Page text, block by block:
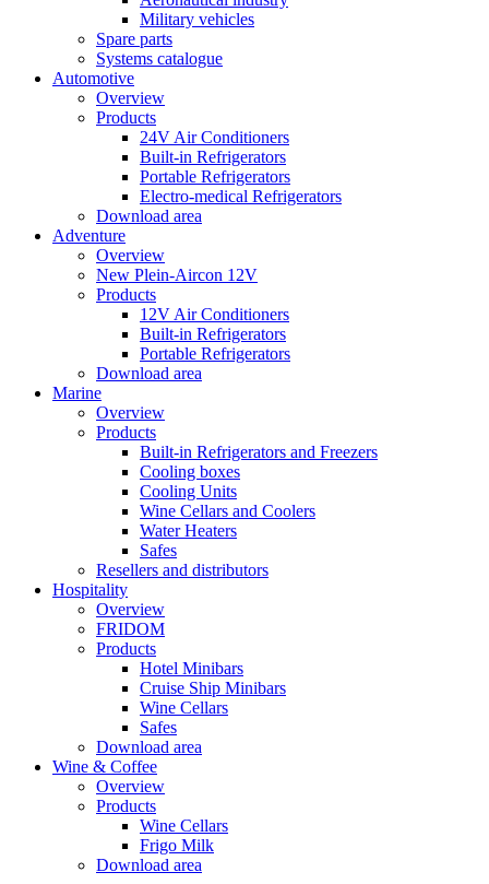
Military vehicles
Spare parts
Systems catalogue
Automotive
Overview
Products
24V Air Conditioners
Built-in Refrigerators
Portable Refrigerators
Electro-medical Refrigerators
Download area
Adventure
Overview
New Plein-Aircon 12V
Products
12V Air Conditioners
Built-in Refrigerators
Portable Refrigerators
Download area
Marine
Overview
Products
Built-in Refrigerators and Freezers
Cooling boxes
Cooling Units
Wine Cellars and Coolers
Water Heaters
Safes
Resellers and distributors
Hospitality
Overview
FRIDOM
Products
Hotel Minibars
Cruise Ship Minibars
Wine Cellars
Safes
Download area
Wine & Coffee
Overview
Products
Wine Cellars
Frigo Milk
Download area